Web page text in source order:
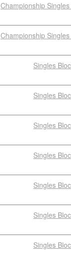
Championship
Championship
Singles
Singles
Singles
Singles
Singles
Singles
Singles